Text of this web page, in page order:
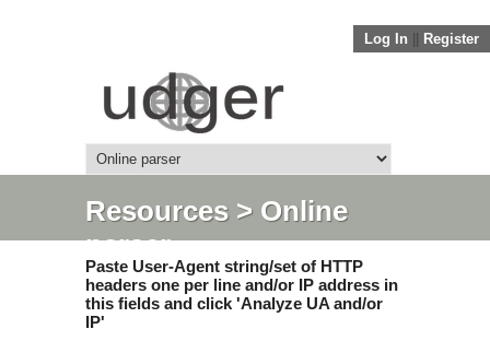
Log In Register
Resources> Online
parser
Paste User-Agent string/set of HTTP
headers one per line and/or IP address in
this fields and click 'Analyze UA and/or
IP'